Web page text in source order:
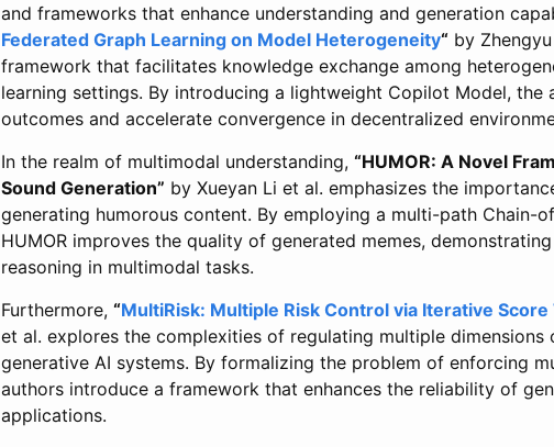
and frameworks that enhance understanding and generation
Federated Graph Learning on Model Heterogeneity“ by
framework that facilitates knowledge exchange among
learning settings. By introducing a lightweight Copilot Model, the
outcomes and accelerate convergence in decentralized
In the realm of multimodal understanding, “HUMOR: A Novel
Sound Generation” by Xueyan Li et al. emphasizes the
generating humorous content. By employing a multi-path Chain-
HUMOR improves the quality of generated memes,
reasoning in multimodal tasks.
Furthermore, “MultiRisk: Multiple Risk Control via Iterative
et al. explores the complexities of regulating multiple dimensions
generative AI systems. By formalizing the problem of enforcing
authors introduce a framework that enhances the reliability of
applications.